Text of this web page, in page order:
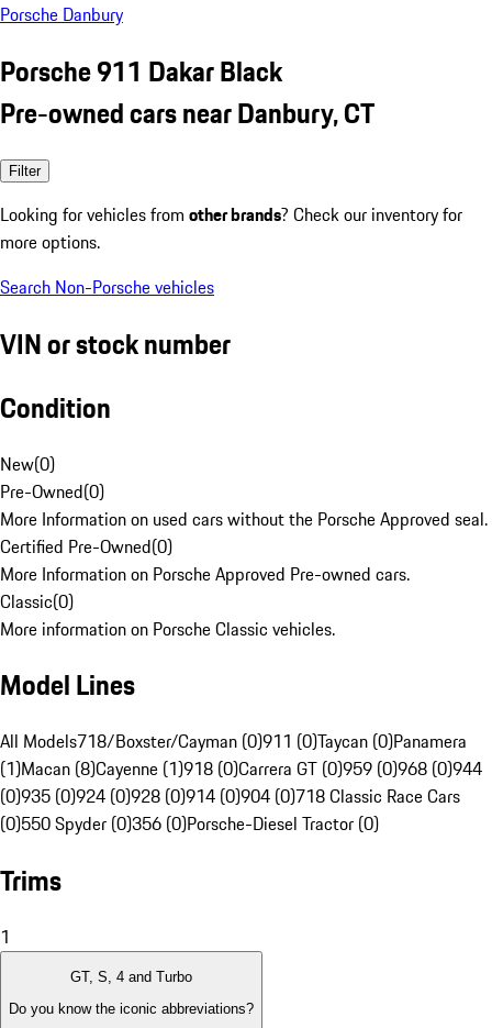
Porsche Danbury
Porsche 911 Dakar Black
Pre-owned cars near Danbury, CT
Filter
Looking for vehicles from other brands? Check our inventory for
more options.
Search Non-Porsche vehicles
VIN or stock number
Condition
New(0)
Pre-Owned(0)
More Information on used cars without the Porsche Approved seal.
Certified Pre-Owned(0)
More Information on Porsche Approved Pre-owned cars.
Classic(0)
More information on Porsche Classic vehicles.
Model Lines
All Models718/Boxster/Cayman (0)911 (0)Taycan (0)Panamera
(1)Macan (8)Cayenne (1)918 (0)Carrera GT (0)959 (0)968 (0)944
(0)935 (0)924 (0)928 (0)914 (0)904 (0)718 Classic Race Cars
(0)550 Spyder (0)356 (0)Porsche-Diesel Tractor (0)
Trims
1
GT, S, 4 and Turbo
Do you know the iconic abbreviations?